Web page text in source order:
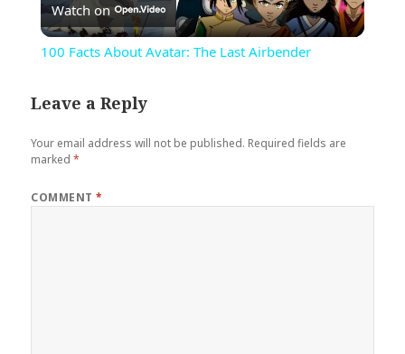
Video
Watch on
100 Facts About Avatar: The Last Airbender
Leave a Reply
Your email address will not be published. Required fields are
marked*
COMMENT*